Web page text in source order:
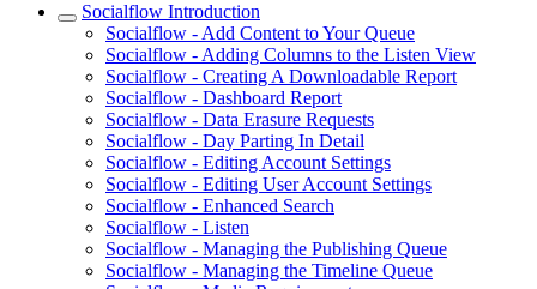
Socialflow Introduction
Socialflow - Add Content to Your Queue
Socialflow - Adding Columns to the Listen View
Socialflow - Creating A Downloadable Report
Socialflow - Dashboard Report
Socialflow - Data Erasure Requests
Socialflow - Day Parting In Detail
Socialflow - Editing Account Settings
Socialflow - Editing User Account Settings
Socialflow - Enhanced Search
Socialflow - Listen
Socialflow - Managing the Publishing Queue
Socialflow - Managing the Timeline Queue